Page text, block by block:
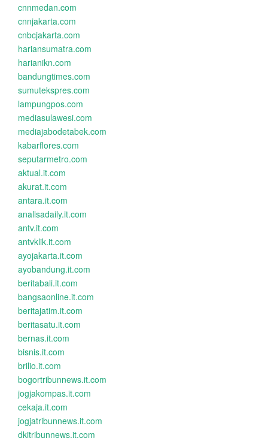
cnnmedan.com
cnnjakarta.com
cnbcjakarta.com
hariansumatra.com
harianikn.com
bandungtimes.com
sumutekspres.com
lampungpos.com
mediasulawesi.com
mediajabodetabek.com
kabarflores.com
seputarmetro.com
aktual.it.com
akurat.it.com
antara.it.com
analisadaily.it.com
antv.it.com
antvklik.it.com
ayojakarta.it.com
ayobandung.it.com
beritabali.it.com
bangsaonline.it.com
beritajatim.it.com
beritasatu.it.com
bernas.it.com
bisnis.it.com
brilio.it.com
bogortribunnews.it.com
jogjakompas.it.com
cekaja.it.com
jogjatribunnews.it.com
dkitribunnews.it.com